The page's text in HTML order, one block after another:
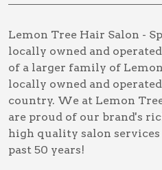
Lemon Tree Hair Salon -
locally owned and
of a larger family of
locally owned and
country. We at Lemon
are proud of our brand's
high quality salon
past 50 years!